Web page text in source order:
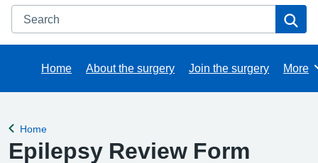
Search
Home About the surgery Join the surgery More
Back to
Home
Epilepsy Review Form